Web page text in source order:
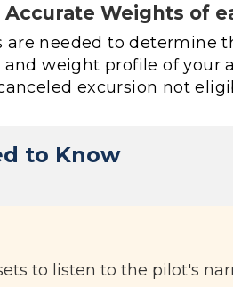
Accurate Weights of
are needed to determine
weight profile of your
excursion not
to Know
to listen to the pilot's